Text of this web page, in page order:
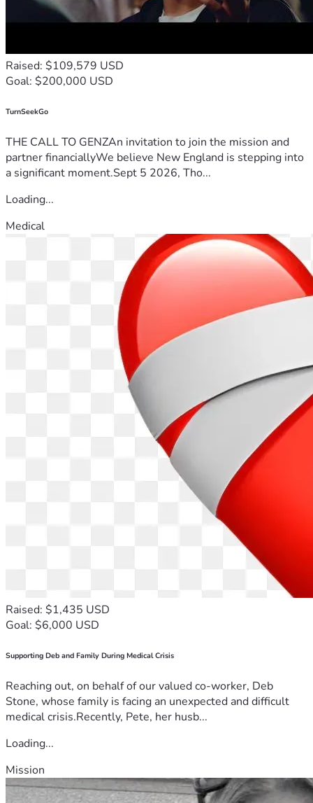
Raised: $109,579 USD
Goal: $200,000 USD
TurnSeekGo
THE CALL TO GENZAn invitation to join the mission and
partner financiallyWe believe New England is stepping into
a significant moment.Sept 5 2026, Tho...
Loading...
Medical
Raised: $1,435 USD
Goal: $6,000 USD
Supporting Deb and Family During Medical Crisis
Reaching out, on behalf of our valued co-worker, Deb
Stone, whose family is facing an unexpected and difficult
medical crisis.Recently, Pete, her husb...
Loading...
Mission